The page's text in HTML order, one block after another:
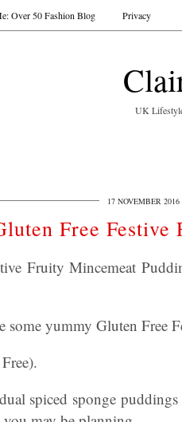
UK
Over 50 Fashion Blog Privacy
17 NOVEMBER 2016
Free Festive
Fruity Mincemeat
some yummy Gluten Free
spiced sponge